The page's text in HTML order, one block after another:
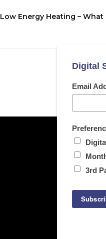
Low Energy Heating –